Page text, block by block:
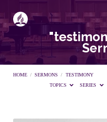
HOME / SERMONS /
TESTIMONY
TOPICS
SERIES